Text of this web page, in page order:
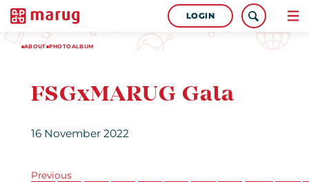
LOGIN
ABOUT PHOTOALBUM
FSGxMARUG Gala
16 November 2022
Previous